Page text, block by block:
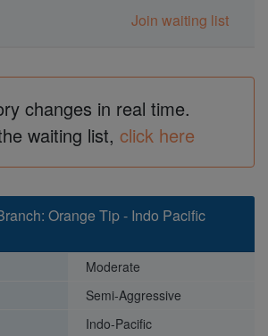
Join waiting list
changes in real time.
waiting list, click here
Orange Tip - Indo Pacific
Moderate
Semi-Aggressive
Indo-Pacific